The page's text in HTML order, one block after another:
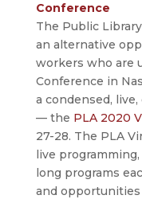
Conference
The Public
an alternative
workers who are
Conference in
a condensed,
— the PLA 2020
27-28. The PLA
live
long programs
and